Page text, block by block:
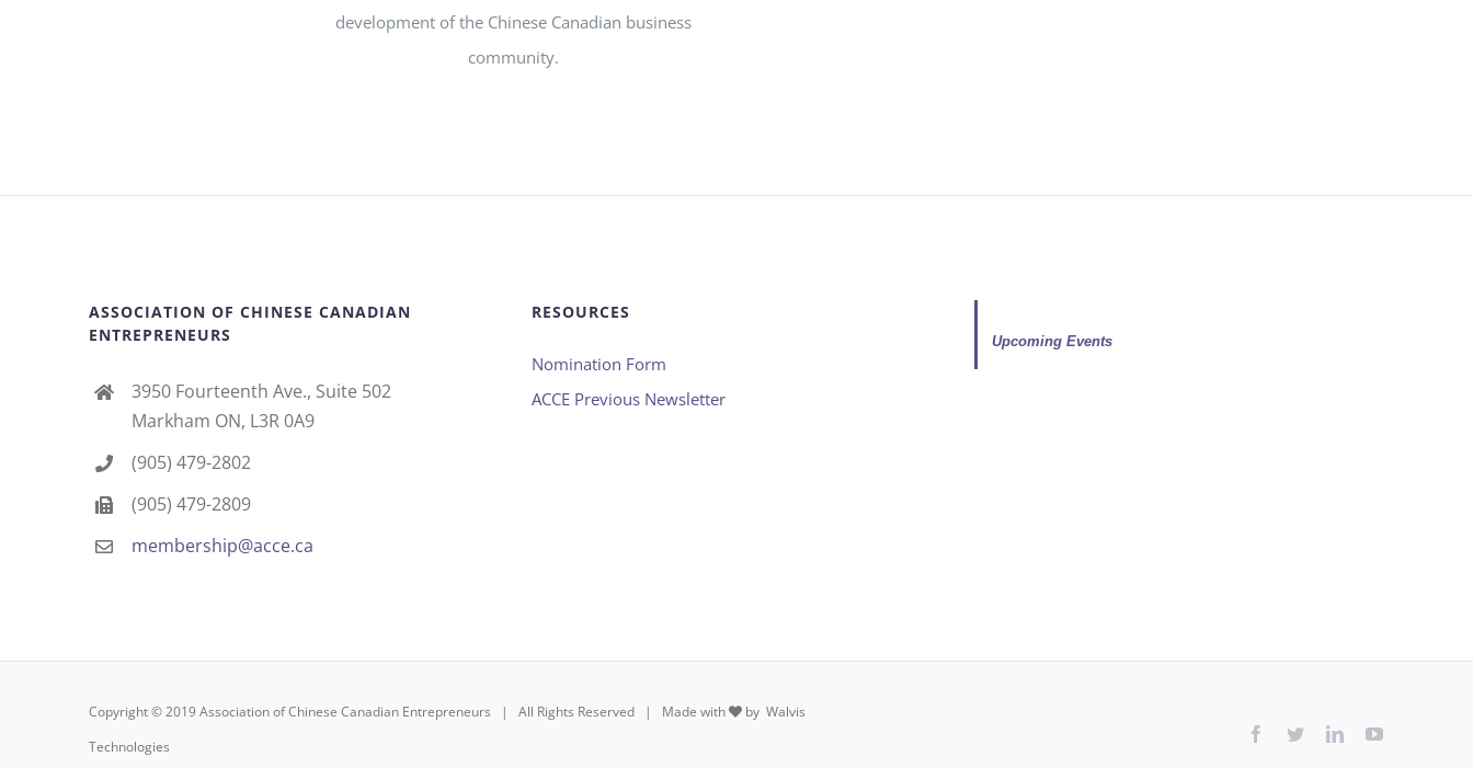
development of the Chinese Canadian business
community.
ASSOCIATION OF CHINESE CANADIAN
ENTREPRENEURS
3950 Fourteenth Ave., Suite 502
Markham ON, L3R 0A9
(905) 479-2802
(905) 479-2809
membership@acce.ca
RESOURCES
Nomination Form
ACCE Previous Newsletter
Upcoming Events
Copyright © 2019 Association of Chinese Canadian Entrepreneurs | All Rights Reserved | Made with by Walvis
Technologies
Facebook
TwitterLinkedInYouTube